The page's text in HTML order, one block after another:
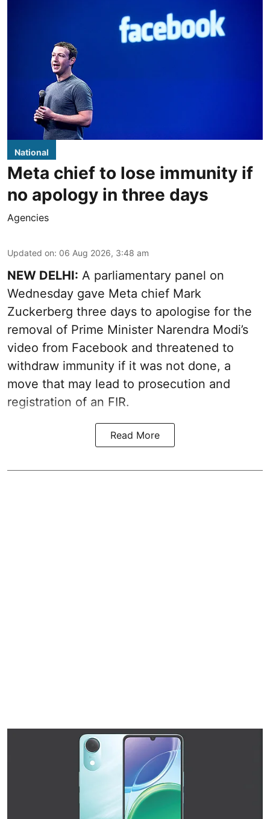
National
Meta chief to lose immunity if
no apology in three days
Agencies
Updated on: 06 Aug 2026, 3:48 am
NEW DELHI: A parliamentary panel on
Wednesday gave Meta chief Mark
Zuckerberg three days to apologise for the
removal of Prime Minister Narendra Modi’s
video from Facebook and threatened to
withdraw immunity if it was not done, a
move that may lead to prosecution and
registration of an FIR.
Read More